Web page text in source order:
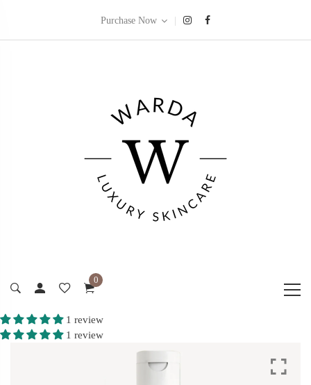
Purchase Now |
0
1 review
1 review